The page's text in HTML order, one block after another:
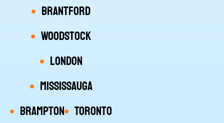
Brantford
Woodstock
London
Mississauga
Brampton Toronto